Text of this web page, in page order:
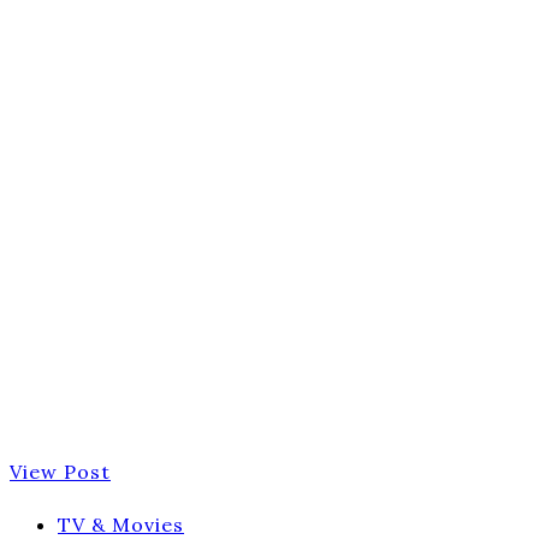
View Post
TV & Movies